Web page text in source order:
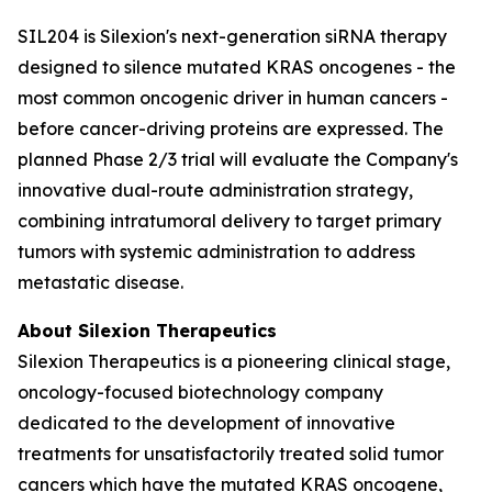
SIL204 is Silexion's next-generation siRNA therapy
designed to silence mutated KRAS oncogenes - the
most common oncogenic driver in human cancers -
before cancer-driving proteins are expressed. The
planned Phase 2/3 trial will evaluate the Company's
innovative dual-route administration strategy,
combining intratumoral delivery to target primary
tumors with systemic administration to address
metastatic disease.
About Silexion Therapeutics
Silexion Therapeutics is a pioneering clinical stage,
oncology-focused biotechnology company
dedicated to the development of innovative
treatments for unsatisfactorily treated solid tumor
cancers which have the mutated KRAS oncogene,